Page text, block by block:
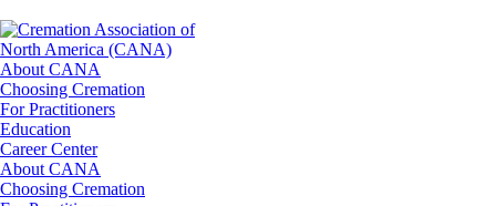
About CANA
Choosing Cremation
For Practitioners
Education
Career Center
About CANA
Choosing Cremation